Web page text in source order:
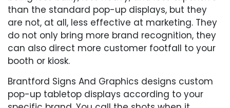
than the standard pop-up displays, but they
are not, at all, less effective at marketing. They
do not only bring more brand recognition, they
can also direct more customer footfall to your
booth or kiosk.
Brantford Signs And Graphics designs custom
pop-up tabletop displays according to your